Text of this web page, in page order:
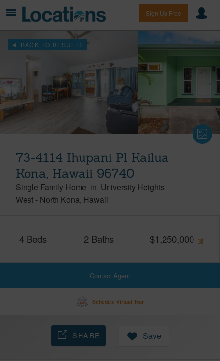
Sign Up Free
BACK TO RESULTS
73-4114 Ihupani Pl Kailua
Kona, Hawaii 96740
Single Family Home in University Heights
West - North Kona Hawaii
4 Beds 2 Baths $1,250,000
Contact Agent
Schedule Virtual Tour
SHARE Save